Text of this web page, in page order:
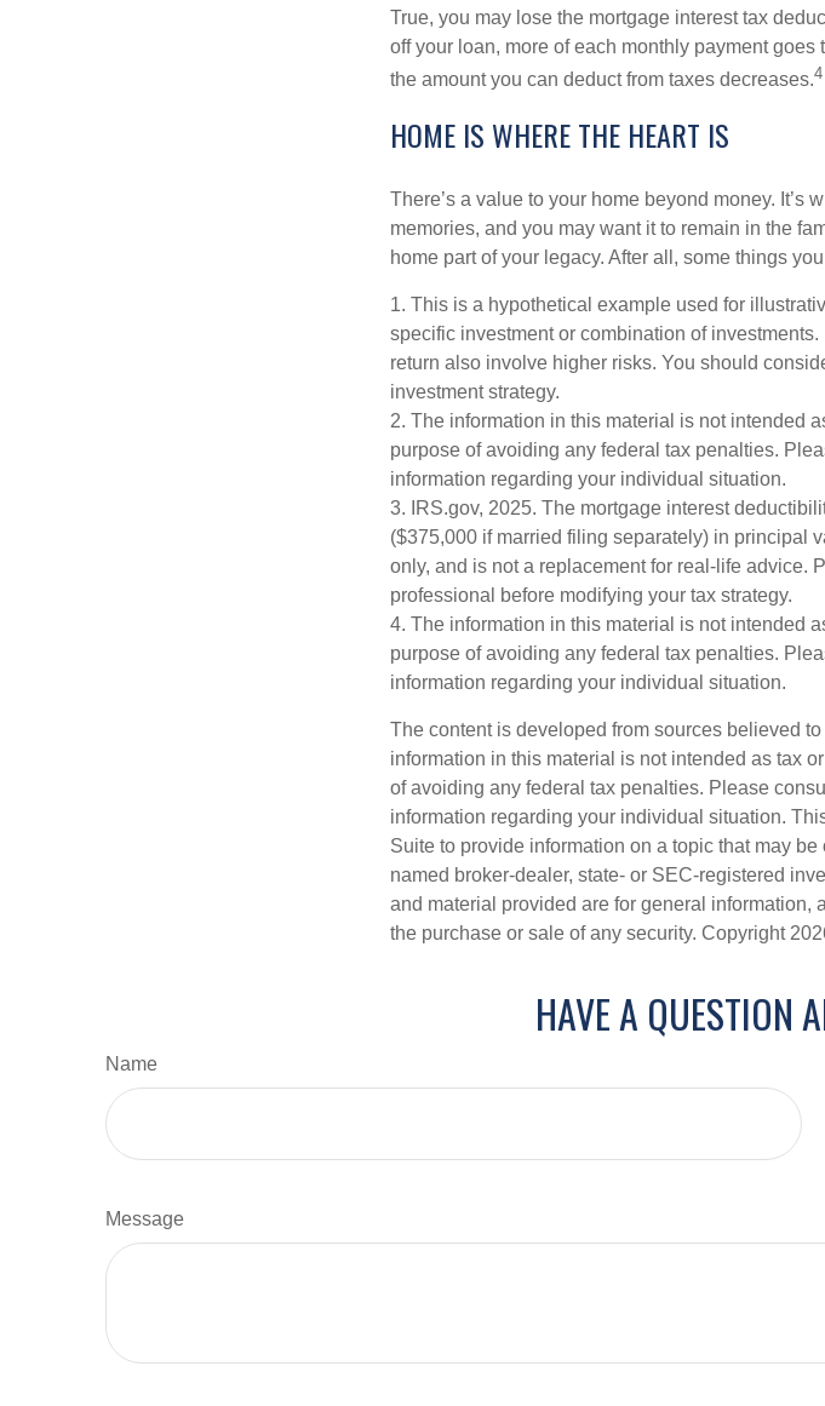
True, you may lose the mortgage interest tax
off your loan, more of each monthly payment
the amount you can deduct from taxes decreases.4
HOME IS WHERE THE HEART IS
There’s a value to your home beyond money. It’s
memories, and you may want it to remain in the
home part of your legacy. After all, some things
1. This is a hypothetical example used for
specific investment or combination of
return also involve higher risks. You should
investment strategy.
2. The information in this material is not intended
purpose of avoiding any federal tax penalties.
information regarding your individual situation.
3. IRS.gov, 2025. The mortgage interest
($375,000 if married filing separately) in principal
only, and is not a replacement for real-life advice.
professional before modifying your tax strategy.
4. The information in this material is not intended
purpose of avoiding any federal tax penalties.
information regarding your individual situation.
The content is developed from sources believed
information in this material is not intended as tax
of avoiding any federal tax penalties. Please
information regarding your individual situation.
Suite to provide information on a topic that may
named broker-dealer, state- or SEC-registered
and material provided are for general
the purchase or sale of any security. Copyright
HAVE A QUESTION
Name
Message